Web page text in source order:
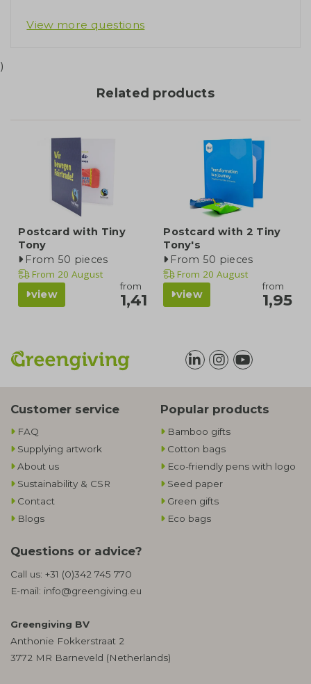
View more questions
)
Related products
Postcard with Tiny
Tony
From 50 pieces
From 20 August
view
from
1,41
Postcard with 2 Tiny
Tony's
From 50 pieces
From 20 August
view
from
1,95
Customer service
FAQ
Supplying artwork
About us
Sustainability & CSR
Contact
Blogs
Popular products
Bamboo gifts
Cotton bags
Eco-friendly pens with logo
Seed paper
Green gifts
Eco bags
Questions or advice?
Call us: +31 (0)342 745 770
E-mail: info@greengiving.eu
Greengiving BV
Anthonie Fokkerstraat 2
3772 MR Barneveld (Netherlands)